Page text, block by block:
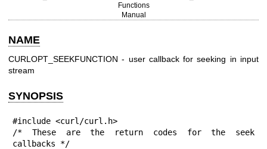
Functions
Manual
NAME
CURLOPT_SEEKFUNCTION - user callback for seeking in input
stream
SYNOPSIS
#include <curl/curl.h>
/* These are the return codes for the seek
callbacks */